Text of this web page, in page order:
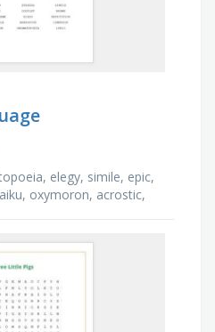
elegy, simile, epic,
oxymoron, acrostic,